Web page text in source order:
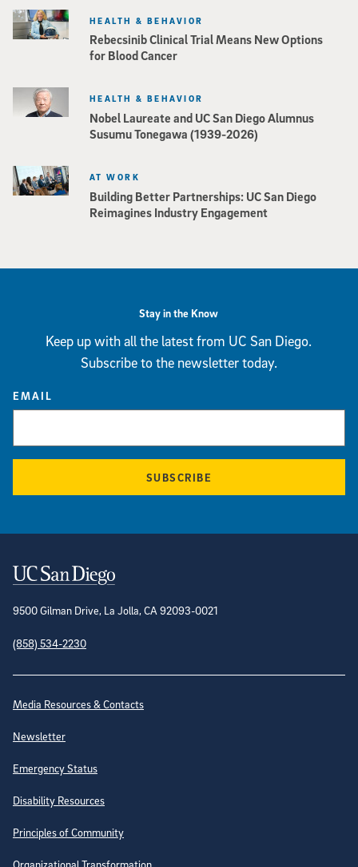
Rebecsinib Clinical Trial Means New Options
for Blood Cancer
HEALTH & BEHAVIOR
Nobel Laureate and UC San Diego Alumnus
Susumu Tonegawa (1939-2026)
HEALTH & BEHAVIOR
Building Better Partnerships: UC San Diego
Reimagines Industry Engagement
AT WORK
Stay in the Know
Keep up with all the latest from UC San Diego.
Subscribe to the newsletter today.
EMAIL
SUBSCRIBE
Contact Information
9500 Gilman Drive, La Jolla, CA 92093-0021
(858) 534-2230
Site Directory
Media Resources & Contacts
Newsletter
Emergency Status
Disability Resources
Principles of Community
Organizational Transformation